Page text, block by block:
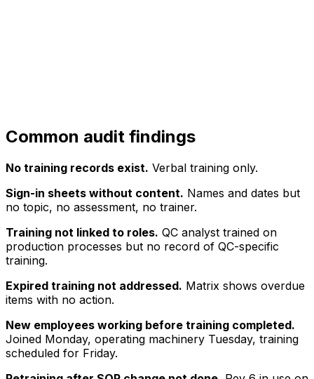
Common audit findings
No training records exist. Verbal training only.
Sign-in sheets without content. Names and dates but
no topic, no assessment, no trainer.
Training not linked to roles. QC analyst trained on
production processes but no record of QC-specific
training.
Expired training not addressed. Matrix shows overdue
items with no action.
New employees working before training completed.
Joined Monday, operating machinery Tuesday, training
scheduled for Friday.